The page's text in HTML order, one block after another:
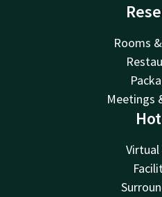
Rooms
Meetings